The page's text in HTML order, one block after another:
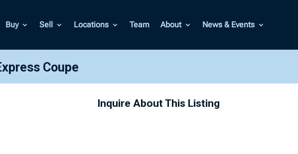
Buy Sell Locations Team About News & Events
Coupe
Inquire About This Listing